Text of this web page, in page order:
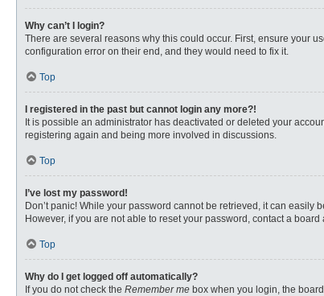
Why can’t I login?
There are several reasons why this could occur. First, ensure your
configuration error on their end, and they would need to fix it.
Top
I registered in the past but cannot login any more?!
It is possible an administrator has deactivated or deleted your
registering again and being more involved in discussions.
Top
I’ve lost my password!
Don’t panic! While your password cannot be retrieved, it can easily
However, if you are not able to reset your password, contact a board
Top
Why do I get logged off automatically?
If you do not check the Remember me box when you login, the